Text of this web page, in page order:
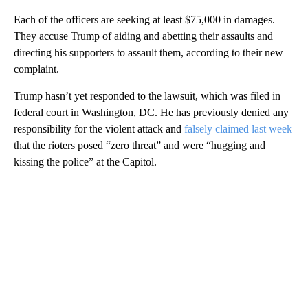
Each of the officers are seeking at least $75,000 in damages.
They accuse Trump of aiding and abetting their assaults and
directing his supporters to assault them, according to their new
complaint.
Trump hasn’t yet responded to the lawsuit, which was filed in
federal court in Washington, DC. He has previously denied any
responsibility for the violent attack and falsely claimed last week
that the rioters posed “zero threat” and were “hugging and
kissing the police” at the Capitol.